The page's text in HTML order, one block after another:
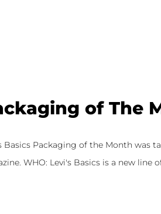
of The
Basics Packaging of the Month was
WHO: Levi's Basics is a new line